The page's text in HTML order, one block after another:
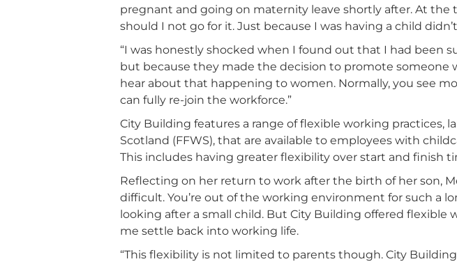
pregnant and going on maternity leave shortly after. At
should I not go for it. Just because I was having a child
“I was honestly shocked when I found out that I had been
but because they made the decision to promote someone
hear about that happening to women. Normally, you see
can fully re-join the workforce.”
City Building features a range of flexible working practices,
Scotland (FFWS), that are available to employees with
This includes having greater flexibility over start and finish
Reflecting on her return to work after the birth of her son,
difficult. You’re out of the working environment for such a
looking after a small child. But City Building offered
me settle back into working life.
“This flexibility is not limited to parents though. City